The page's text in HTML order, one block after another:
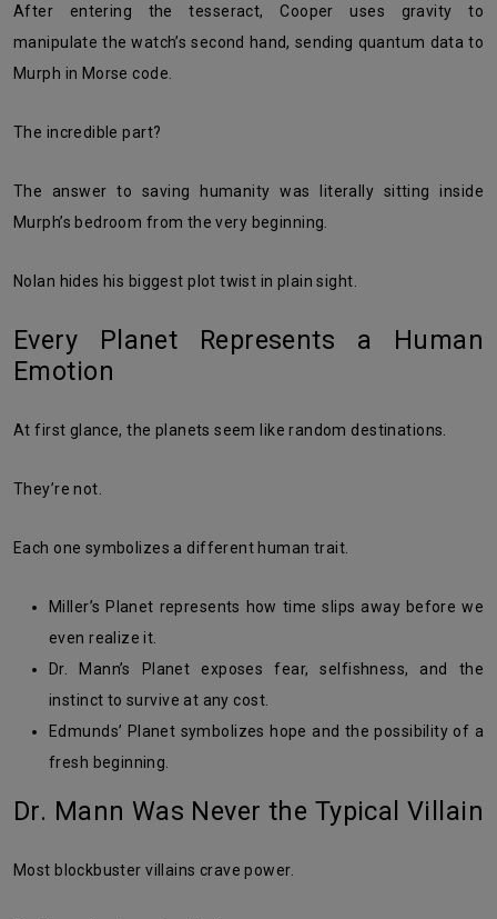
After entering the tesseract, Cooper uses gravity to
manipulate the watch’s second hand, sending quantum data to
Murph in Morse code.
The incredible part?
The answer to saving humanity was literally sitting inside
Murph’s bedroom from the very beginning.
Nolan hides his biggest plot twist in plain sight.
Every Planet Represents a Human
Emotion
At first glance, the planets seem like random destinations.
They’re not.
Each one symbolizes a different human trait.
Miller’s Planet represents how time slips away before we
even realize it.
Dr. Mann’s Planet exposes fear, selfishness, and the
instinct to survive at any cost.
Edmunds’ Planet symbolizes hope and the possibility of a
fresh beginning.
Dr. Mann Was Never the Typical Villain
Most blockbuster villains crave power.